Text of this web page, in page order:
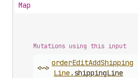
Map
Mutations using this input
<~>
orderEditAddShipping
Line . shippingLine